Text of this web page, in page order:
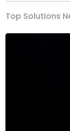
Top Solutions